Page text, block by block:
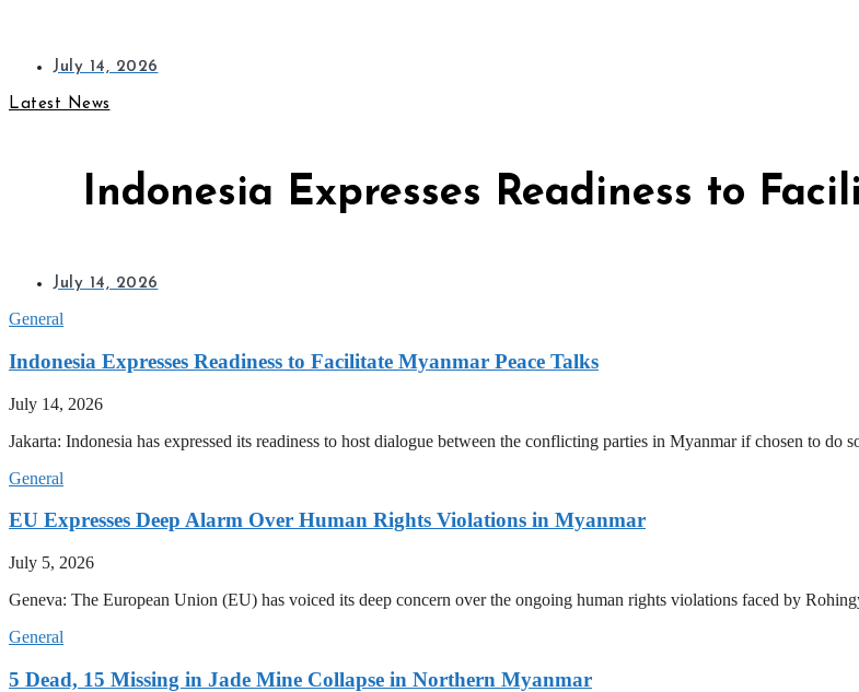
July 14, 2026
Latest News
Indonesia Expresses Readiness to
July 14, 2026
General
Indonesia Expresses Readiness to Facilitate Myanmar Peace Talks
July 14, 2026
Jakarta: Indonesia has expressed its readiness to host dialogue between the conflicting parties in Myanmar if chosen to do
General
EU Expresses Deep Alarm Over Human Rights Violations in Myanmar
July 5, 2026
Geneva: The European Union (EU) has voiced its deep concern over the ongoing human rights violations faced by
General
5 Dead, 15 Missing in Jade Mine Collapse in Northern Myanmar